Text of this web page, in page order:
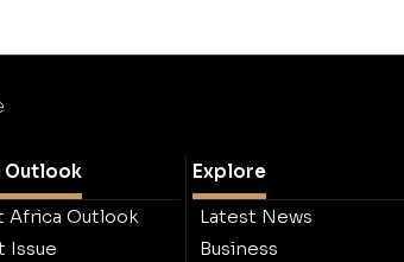
Outlook
Africa Outlook
Issue
Explore
Latest News
Business